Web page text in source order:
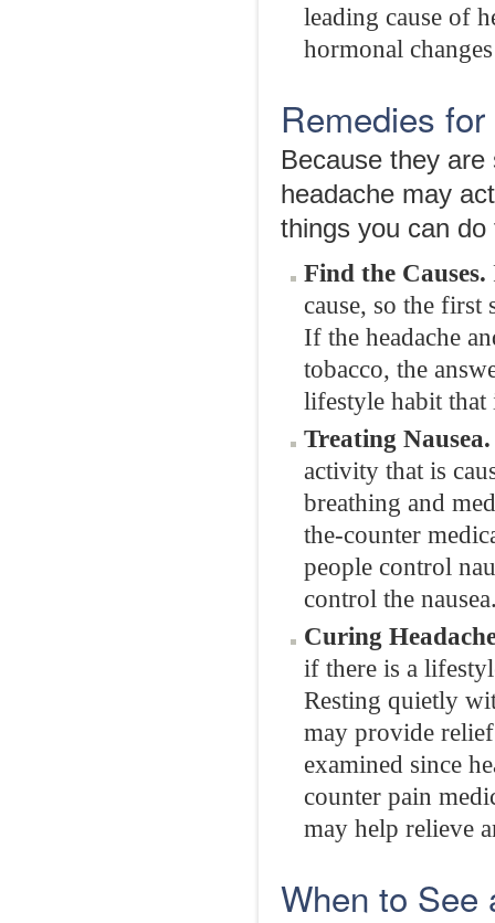
leading cause of
hormonal
Remedies
Because they
headache may
things you can
Find the Causes.
cause, so the
If the headache
tobacco, the
lifestyle habit that
Treating Nausea.
activity that is
breathing and
the-counter
people control
control the
Curing
if there is a
Resting quietly
may provide
examined since
counter pain
may help relieve
When to See